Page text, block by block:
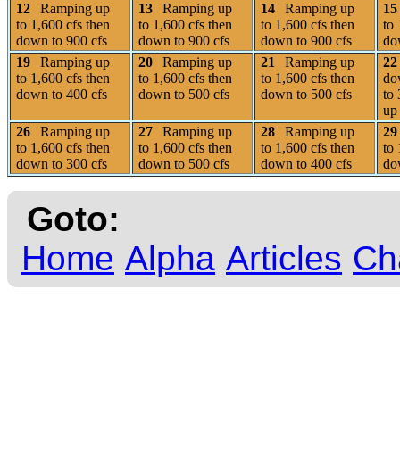
12
Ramping up
to 1,600 cfs then
down to 900 cfs
13
Ramping up
to 1,600 cfs then
down to 900 cfs
14
Ramping up
to 1,600 cfs then
down to 900 cfs
15
to
19
Ramping up
to 1,600 cfs then
down to 400 cfs
20
Ramping up
to 1,600 cfs then
down to 500 cfs
21
Ramping up
to 1,600 cfs then
down to 500 cfs
22
to
up
26
Ramping up
to 1,600 cfs then
down to 300 cfs
27
Ramping up
to 1,600 cfs then
down to 500 cfs
28
Ramping up
to 1,600 cfs then
down to 400 cfs
29
to
Goto:
Home Alpha Articles